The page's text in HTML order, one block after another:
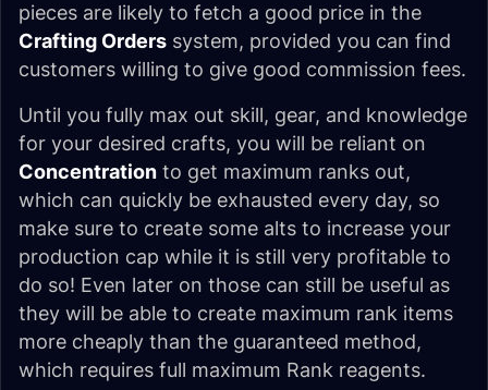
pieces are likely to fetch a good price in the
Crafting Orders system, provided you can find
customers willing to give good commission fees.
Until you fully max out skill, gear, and knowledge
for your desired crafts, you will be reliant on
Concentration to get maximum ranks out,
which can quickly be exhausted every day, so
make sure to create some alts to increase your
production cap while it is still very profitable to
do so! Even later on those can still be useful as
they will be able to create maximum rank items
more cheaply than the guaranteed method,
which requires full maximum Rank reagents.